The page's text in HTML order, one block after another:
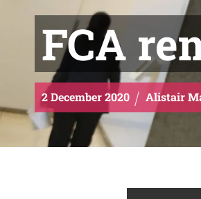
FCA
2December2020 Alistair